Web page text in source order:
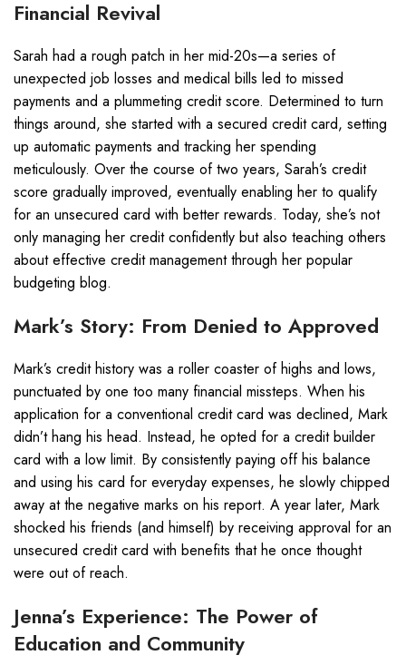
Financial Revival
Sarah had a rough patch in her mid-20s—a series of
unexpected job losses and medical bills led to missed
payments and a plummeting credit score. Determined to turn
things around, she started with a secured credit card, setting
up automatic payments and tracking her spending
meticulously. Over the course of two years, Sarah’s credit
score gradually improved, eventually enabling her to qualify
for an unsecured card with better rewards. Today, she’s not
only managing her credit confidently but also teaching others
about effective credit management through her popular
budgeting blog.
Mark’s Story: From Denied to Approved
Mark’s credit history was a roller coaster of highs and lows,
punctuated by one too many financial missteps. When his
application for a conventional credit card was declined, Mark
didn’t hang his head. Instead, he opted for a credit builder
card with a low limit. By consistently paying off his balance
and using his card for everyday expenses, he slowly chipped
away at the negative marks on his report. A year later, Mark
shocked his friends (and himself) by receiving approval for an
unsecured credit card with benefits that he once thought
were out of reach.
Jenna’s Experience: The Power of
Education and Community